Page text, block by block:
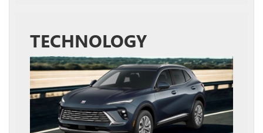
TECHNOLOGY